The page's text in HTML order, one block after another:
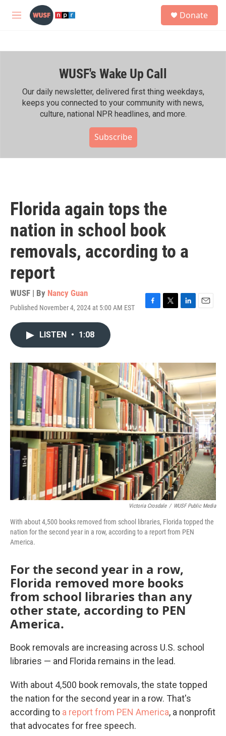
Skip to main content
M
h
Donate
WUSF's Wake Up Call
Our daily newsletter, delivered first thing weekdays,
keeps you connected to your community with news,
culture, national NPR headlines, and more.
Subscribe
Florida again tops the
nation in school book
removals, according to a
report
WUSF | By Nancy Guan
Published November 4, 2024 at 5:00 AM EST
F
o
k
T
r
L
I
n
E
LISTEN • 1:08
Victoria Crosdale / WUSF Public Media
With about 4,500 books removed from school libraries, Florida topped the
nation for the second year in a row, according to a report from PEN
America.
For the second year in a row,
Florida removed more books
from school libraries than any
other state, according to PEN
America.
Book removals are increasing across U.S. school
libraries — and Florida remains in the lead.
With about 4,500 book removals, the state topped
the nation for the second year in a row. That's
according to a report from PEN America, a nonprofit
that advocates for free speech.